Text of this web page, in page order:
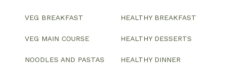
VEG BREAKFAST
VEG MAIN COURSE
NOODLES AND PASTAS
HEALTHY BREAKFAST
HEALTHY DESSERTS
HEALTHY DINNER